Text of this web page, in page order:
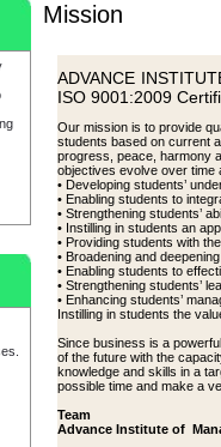
Mission
ADVANCE
ISO 9001:2009
Our mission is to provide
students based on current
progress, peace, harmony
objectives evolve over time
• Developing students’
• Enabling students to
• Strengthening students’
• Instilling in students an
• Providing students with
• Broadening and
• Enabling students to
• Strengthening students’
• Enhancing students’
Instilling in students the
Since business is a
of the future with the
knowledge and skills in a
possible time and make a
Team
Advance Institute of